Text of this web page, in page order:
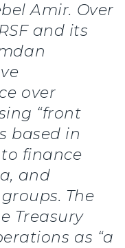
Amir. Over
and its
over
“front
based in
finance
and
The
Treasury
as “a